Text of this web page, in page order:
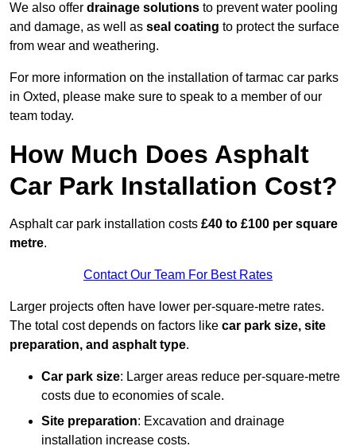
We also offer drainage solutions to prevent water pooling
and damage, as well as seal coating to protect the surface
from wear and weathering.
For more information on the installation of tarmac car parks
in Oxted, please make sure to speak to a member of our
team today.
How Much Does Asphalt
Car Park Installation Cost?
Asphalt car park installation costs £40 to £100 per square
metre.
Contact Our Team For Best Rates
Larger projects often have lower per-square-metre rates.
The total cost depends on factors like car park size, site
preparation, and asphalt type.
Car park size: Larger areas reduce per-square-metre
costs due to economies of scale.
Site preparation: Excavation and drainage
installation increase costs.